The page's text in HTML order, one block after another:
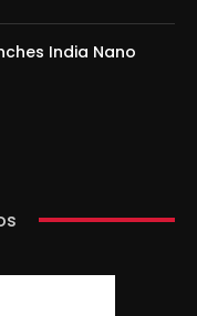
India Nano